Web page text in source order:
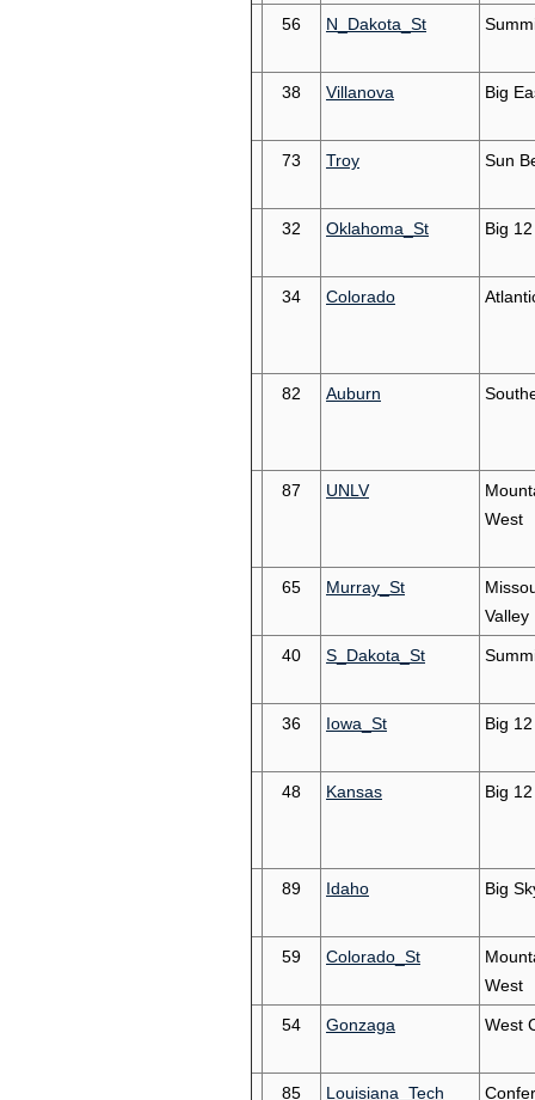
56 N_Dakota_St
38 Villanova Big
73 Troy Sun
32 Oklahoma_St Big 12
34 Colorado
82 Auburn
87 UNLV
West
65 Murray_St
Valley
40 S_Dakota_St
36 Iowa_St Big 12
48 Kansas Big 12
89 Idaho Big
59 Colorado_St
West
54 Gonzaga West
85 Louisiana_Tech